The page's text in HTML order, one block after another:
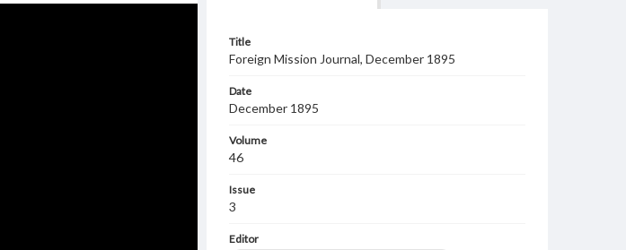
Title
Foreign Mission Journal, December 1895
Date
December 1895
Volume
46
Issue
3
Editor